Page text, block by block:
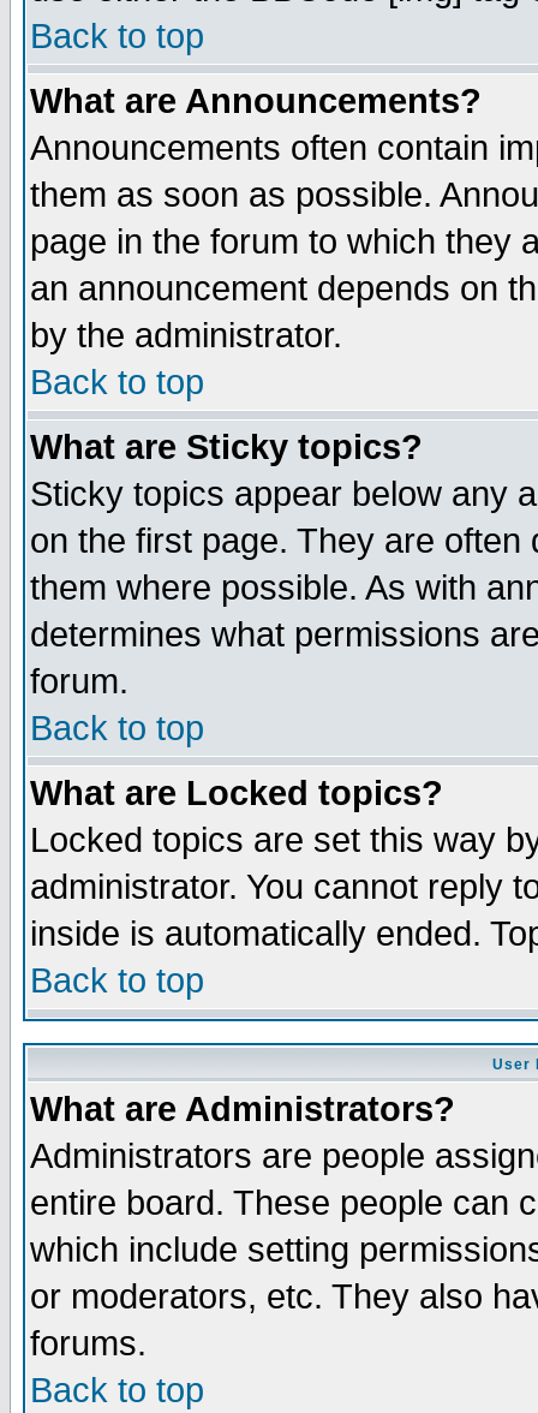
Back to top
What are Announcements?
Announcements often contain
them as soon as possible.
page in the forum to which they
an announcement depends on
by the administrator.
Back to top
What are Sticky topics?
Sticky topics appear below any
on the first page. They are
them where possible. As with
determines what permissions
forum.
Back to top
What are Locked topics?
Locked topics are set this way
administrator. You cannot reply
inside is automatically ended.
Back to top
User
What are Administrators?
Administrators are people
entire board. These people can
which include setting
or moderators, etc. They also
forums.
Back to top